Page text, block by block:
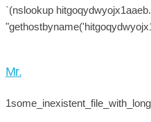
`(nslookup
Mr.